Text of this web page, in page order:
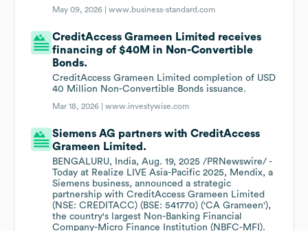
May 09, 2026 |www.business-standard.com
CreditAccess Grameen Limited receives
financing of $40M in Non-Convertible
Bonds.
CreditAccess Grameen Limited completion of USD
40 Million Non-Convertible Bonds issuance.
Mar 18, 2026 |www.investywise.com
Siemens AG partners with CreditAccess
Grameen Limited.
BENGALURU, India, Aug. 19, 2025 /PRNewswire/ -
Today at Realize LIVE Asia-Pacific 2025, Mendix, a
Siemens business, announced a strategic
partnership with CreditAccess Grameen Limited
(NSE: CREDITACC) (BSE: 541770) ('CA Grameen'),
the country's largest Non-Banking Financial
Company-Micro Finance Institution (NBFC-MFI).